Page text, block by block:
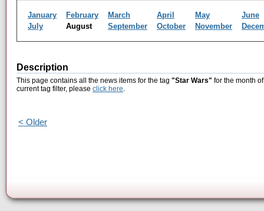
January February March April May
June
July
August September October November
Description
This page contains all the news items for the tag "Star Wars" for the month
current tag filter, please click here.
< Older